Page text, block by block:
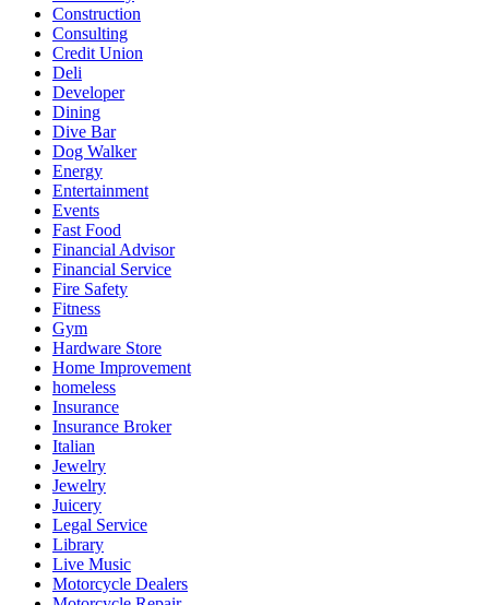
Construction
Consulting
Credit Union
Deli
Developer
Dining
Dive Bar
Dog Walker
Energy
Entertainment
Events
Fast Food
Financial Advisor
Financial Service
Fire Safety
Fitness
Gym
Hardware Store
Home Improvement
homeless
Insurance
Insurance Broker
Italian
Jewelry
Jewelry
Juicery
Legal Service
Library
Live Music
Motorcycle Dealers